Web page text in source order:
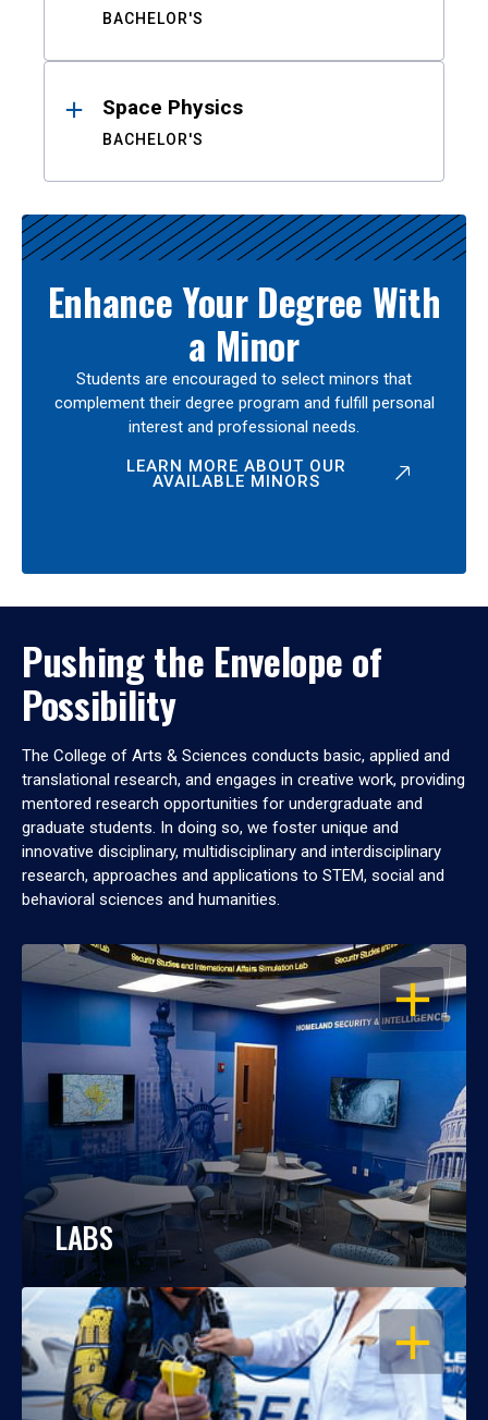
BACHELOR'S
Space Physics
BACHELOR'S
Enhance Your Degree With
a Minor
Students are encouraged to select minors that
complement their degree program and fulfill personal
interest and professional needs.
LEARN MORE ABOUT OUR
AVAILABLE MINORS
Pushing the Envelope of
Possibility
The College of Arts & Sciences conducts basic, applied and
translational research, and engages in creative work, providing
mentored research opportunities for undergraduate and
graduate students. In doing so, we foster unique and
innovative disciplinary, multidisciplinary and interdisciplinary
research, approaches and applications to STEM, social and
behavioral sciences and humanities.
OPEN
LABS
OPEN